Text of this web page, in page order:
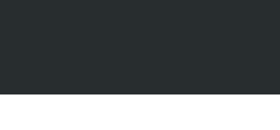
or expansion
port
and management software